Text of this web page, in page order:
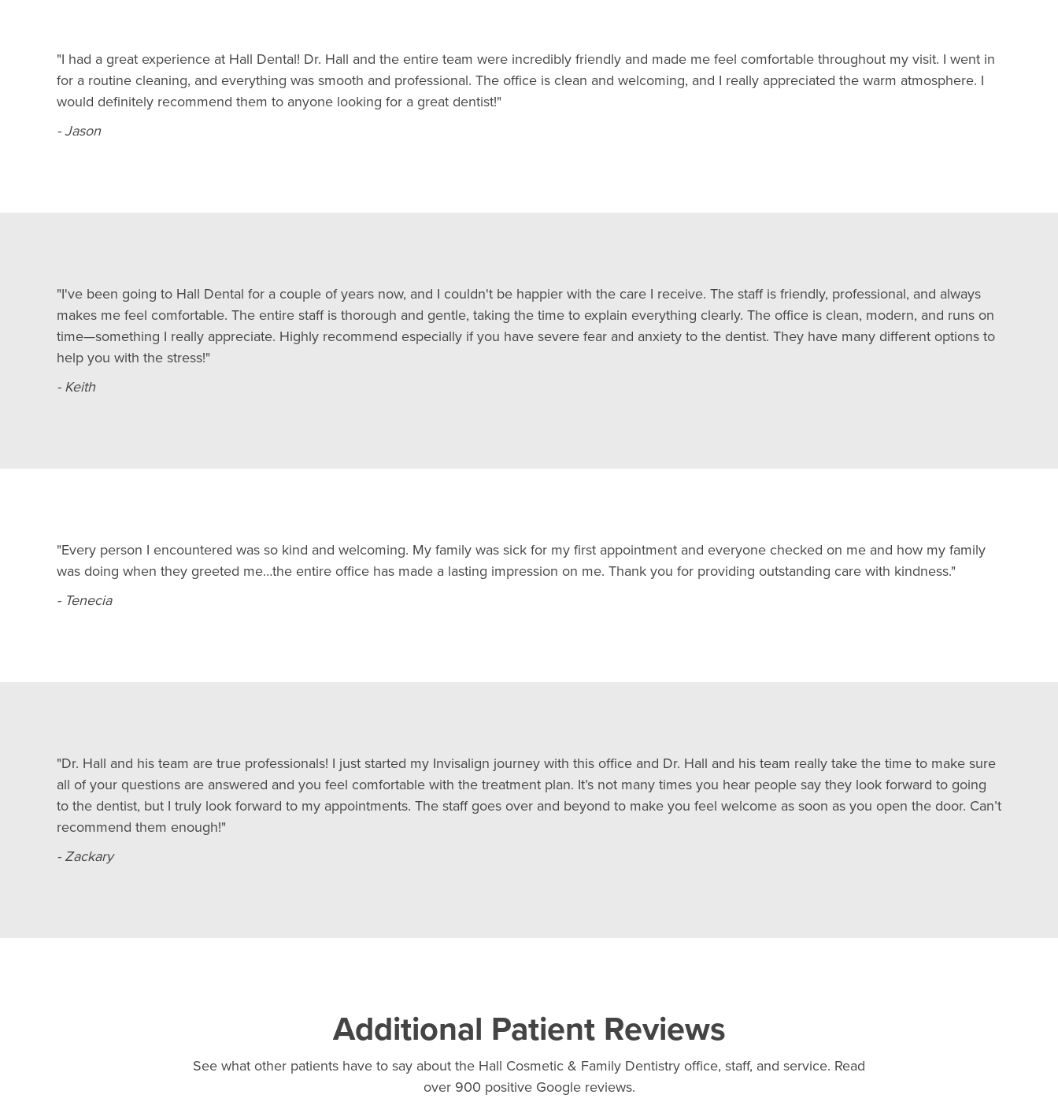
"I had a great experience at Hall Dental! Dr. Hall and the entire team were incredibly friendly and made me feel comfortable throughout my visit. I went in
for a routine cleaning, and everything was smooth and professional. The office is clean and welcoming, and I really appreciated the warm atmosphere. I
would definitely recommend them to anyone looking for a great dentist!"
- Jason
"I've been going to Hall Dental for a couple of years now, and I couldn't be happier with the care I receive. The staff is friendly, professional, and always
makes me feel comfortable. The entire staff is thorough and gentle, taking the time to explain everything clearly. The office is clean, modern, and runs on
time—something I really appreciate. Highly recommend especially if you have severe fear and anxiety to the dentist. They have many different options to
help you with the stress!"
- Keith
"Every person I encountered was so kind and welcoming. My family was sick for my first appointment and everyone checked on me and how my family
was doing when they greeted me…the entire office has made a lasting impression on me. Thank you for providing outstanding care with kindness."
- Tenecia
"Dr. Hall and his team are true professionals! I just started my Invisalign journey with this office and Dr. Hall and his team really take the time to make sure
all of your questions are answered and you feel comfortable with the treatment plan. It’s not many times you hear people say they look forward to going
to the dentist, but I truly look forward to my appointments. The staff goes over and beyond to make you feel welcome as soon as you open the door. Can’t
recommend them enough!"
- Zackary
Additional Patient Reviews
See what other patients have to say about the Hall Cosmetic & Family Dentistry office, staff, and service. Read
over 900 positive Google reviews.